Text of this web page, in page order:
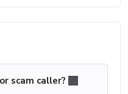
scam caller?